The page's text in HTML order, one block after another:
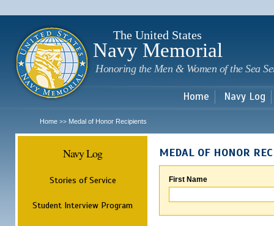
The United States
Navy Memorial
Honoring the Men & Women of the Sea
Home Navy Log
Home >> Medal of Honor Recipients
Navy Log
Stories of Service
Student Interview Program
MEDAL OF HONOR
First Name